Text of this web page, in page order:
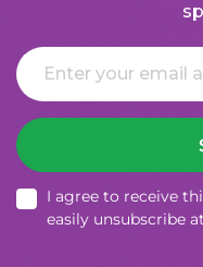
Email
I agree to receive
easily unsubscribe